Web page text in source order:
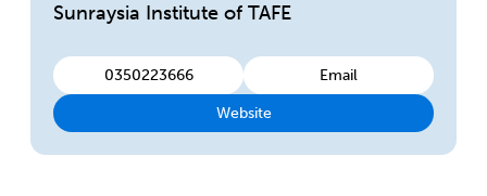
Sunraysia Institute of TAFE
0350223666 Email
Website